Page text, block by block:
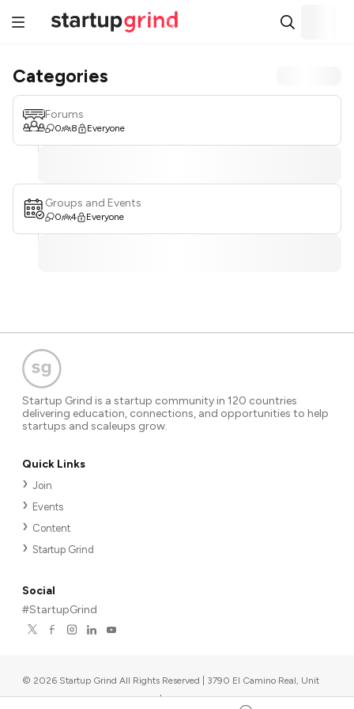
Categories
Forums
0 8 Everyone
Groups and Events
0 4 Everyone
Startup Grind is a startup community in 120 countries
delivering education, connections, and opportunities to help
startups and scaleups grow.
Quick Links
Join
Events
Content
Startup Grind
Social
#StartupGrind
© 2026 Startup Grind All Rights Reserved | 3790 El Camino Real, Unit
567, Palo Alto, CA 94306, USA |Upcoming events